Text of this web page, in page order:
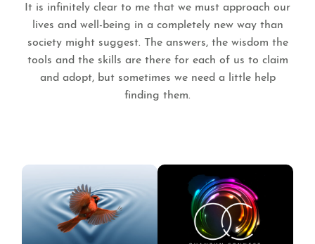
It is infinitely clear to me that we must approach our
lives and well-being in a completely new way than
society might suggest. The answers, the wisdom the
tools and the skills are there for each of us to claim
and adopt, but sometimes we need a little help
finding them.